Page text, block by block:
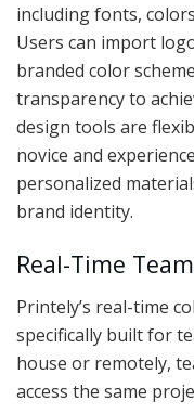
including fonts,
Users can import
branded color
transparency to
design tools are
novice and
personalized
brand identity.
Real-Time
Printely’s real-time
specifically built for
house or remotely,
access the same